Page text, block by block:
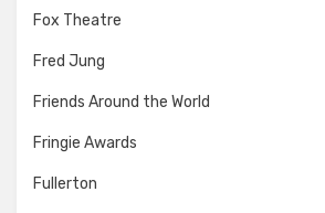
Fox Theatre
Fred Jung
Friends Around the World
Fringie Awards
Fullerton